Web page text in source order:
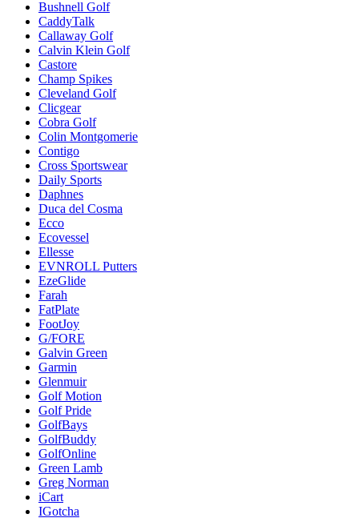
Bushnell Golf
CaddyTalk
Callaway Golf
Calvin Klein Golf
Castore
Champ Spikes
Cleveland Golf
Clicgear
Cobra Golf
Colin Montgomerie
Contigo
Cross Sportswear
Daily Sports
Daphnes
Duca del Cosma
Ecco
Ecovessel
Ellesse
EVNROLL Putters
EzeGlide
Farah
FatPlate
FootJoy
G/FORE
Galvin Green
Garmin
Glenmuir
Golf Motion
Golf Pride
GolfBays
GolfBuddy
GolfOnline
Green Lamb
Greg Norman
iCart
IGotcha